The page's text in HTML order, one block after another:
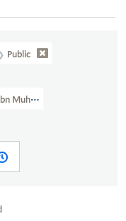
Public
Muhammad, 1350-1429